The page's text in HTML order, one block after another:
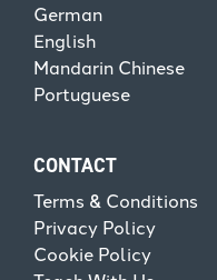
German
English
Mandarin Chinese
Portuguese
CONTACT
Terms & Conditions
Privacy Policy
Cookie Policy